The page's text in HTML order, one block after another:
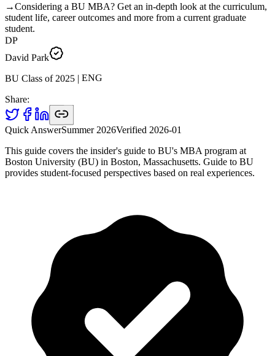
→Considering a BU MBA? Get an in-depth look at the curriculum,
student life, career outcomes and more from a current graduate
student.
DP
David Park
BU Class of 2025|ENG
Share:
Quick AnswerSummer 2026Verified 2026-01
This guide covers the insider's guide to BU's MBA program at
Boston University (BU) in Boston, Massachusetts. Guide to BU
provides student-focused perspectives based on real experiences.